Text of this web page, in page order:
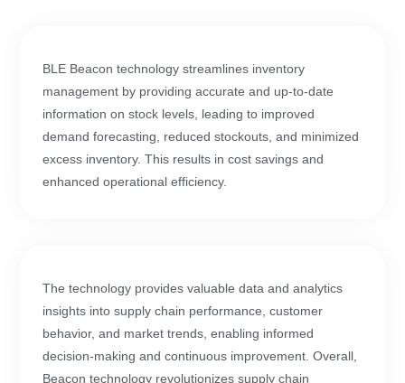
BLE Beacon technology streamlines inventory
management by providing accurate and up-to-date
information on stock levels, leading to improved
demand forecasting, reduced stockouts, and minimized
excess inventory. This results in cost savings and
enhanced operational efficiency.
The technology provides valuable data and analytics
insights into supply chain performance, customer
behavior, and market trends, enabling informed
decision-making and continuous improvement. Overall,
Beacon technology revolutionizes supply chain